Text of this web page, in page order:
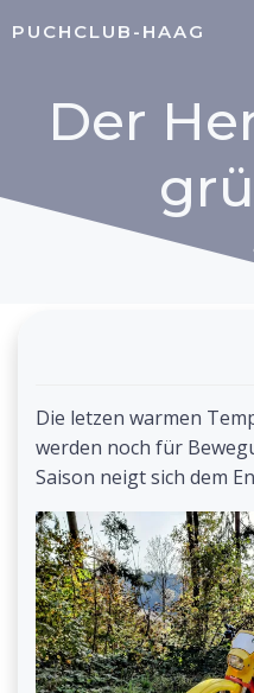
PUCHCLUB-HAAG
Der
Die letzen warmen
werden noch für
Saison neigt sich dem